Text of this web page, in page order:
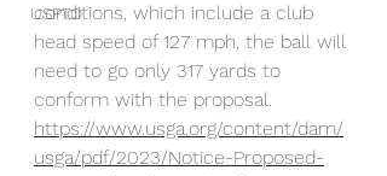
USPTO
conditions, which include a club
head speed of 127 mph, the ball will
need to go only 317 yards to
conform with the proposal.
https://www.usga.org/content/dam/
usga/pdf/2023/Notice-Proposed-